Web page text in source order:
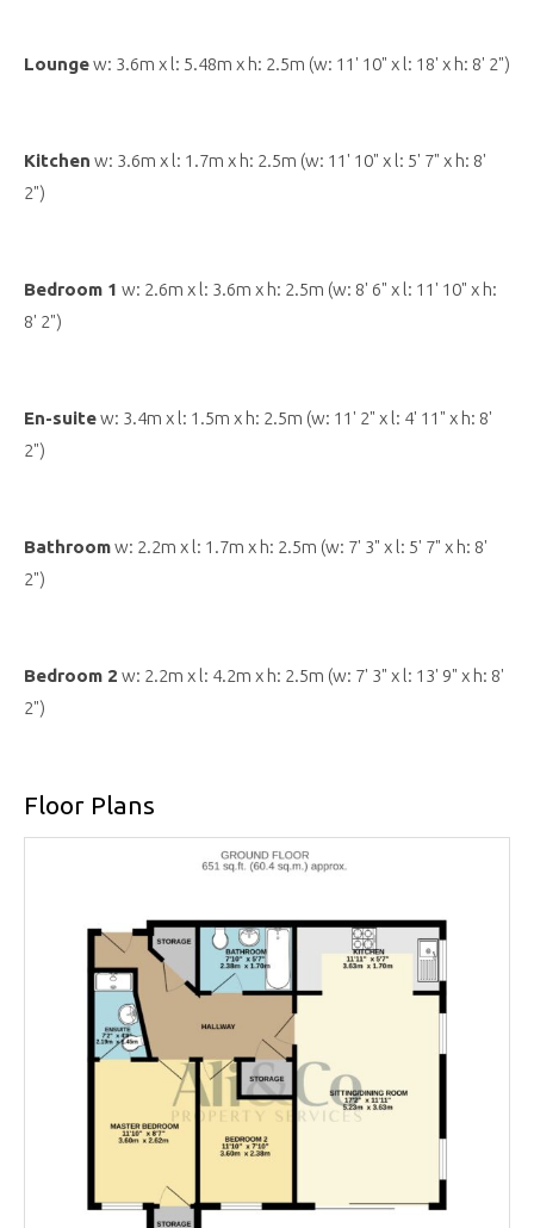
Loungew: 3.6m x l: 5.48m x h: 2.5m (w: 11' 10" x l: 18' x h: 8' 2")
Kitchen w: 3.6m x l: 1.7m x h: 2.5m (w: 11' 10" x l: 5' 7" x h: 8'
2")
Bedroom 1 w: 2.6m x l: 3.6m x h: 2.5m (w: 8' 6" x l: 11' 10" x h:
8' 2")
En-suitew: 3.4m x l: 1.5m x h: 2.5m (w: 11' 2" x l: 4' 11" x h: 8'
2")
Bathroomw: 2.2m x l: 1.7m x h: 2.5m (w: 7' 3" x l: 5' 7" x h: 8'
2")
Bedroom 2 w: 2.2m x l: 4.2m x h: 2.5m (w: 7' 3" x l: 13' 9" x h: 8'
2")
Floor Plans